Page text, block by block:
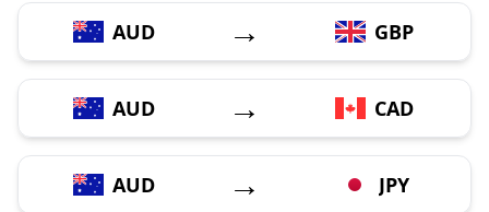
AUD → GBP
AUD → CAD
AUD → JPY